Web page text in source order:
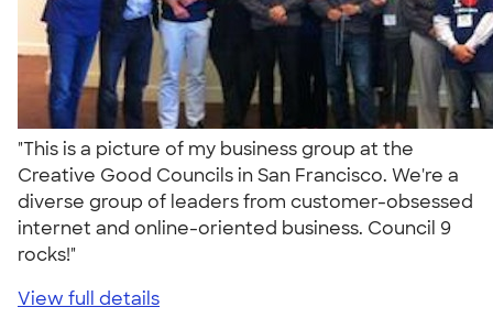
"This is a picture of my business group at the
Creative Good Councils in San Francisco. We're a
diverse group of leaders from customer-obsessed
internet and online-oriented business. Council 9
rocks!"
View full details